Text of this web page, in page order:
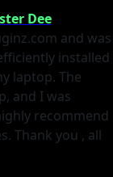
Dee
and was
installed
laptop. The
and I was
recommend
Thank you , all